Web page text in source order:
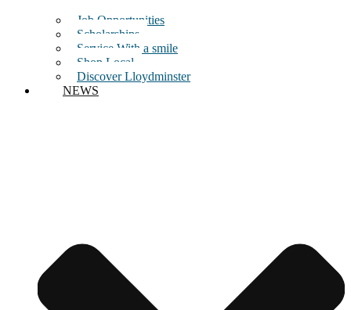
Job Opportunities
Scholarships
Service With a smile
Shop Local
Discover Lloydminster
NEWS